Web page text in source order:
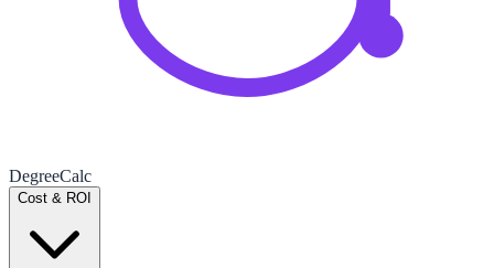
DegreeCalc
Cost & ROI